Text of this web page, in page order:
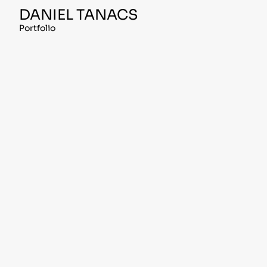
content
DANIEL TANACS
Portfolio